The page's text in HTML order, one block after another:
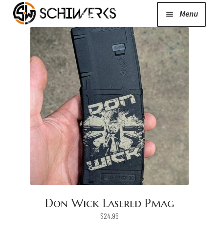
Menu
Cerakote
Expand
child
menu
Shop
Media/News
About Us/Contact/FAQ
child
menu
Don Wick Lasered Pmag
$24.95